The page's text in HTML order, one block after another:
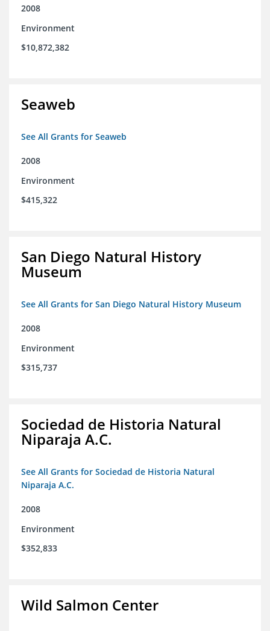
2008
Environment
$10,872,382
Seaweb
See All Grants for Seaweb
2008
Environment
$415,322
San Diego Natural History
Museum
See All Grants for San Diego Natural History Museum
2008
Environment
$315,737
Sociedad de Historia Natural
Niparaja A.C.
See All Grants for Sociedad de Historia Natural
Niparaja A.C.
2008
Environment
$352,833
Wild Salmon Center